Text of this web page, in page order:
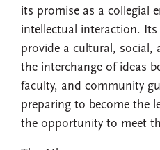
its promise as a collegial
intellectual interaction.
provide a cultural, social,
the interchange of ideas
faculty, and community
preparing to become the
the opportunity to meet